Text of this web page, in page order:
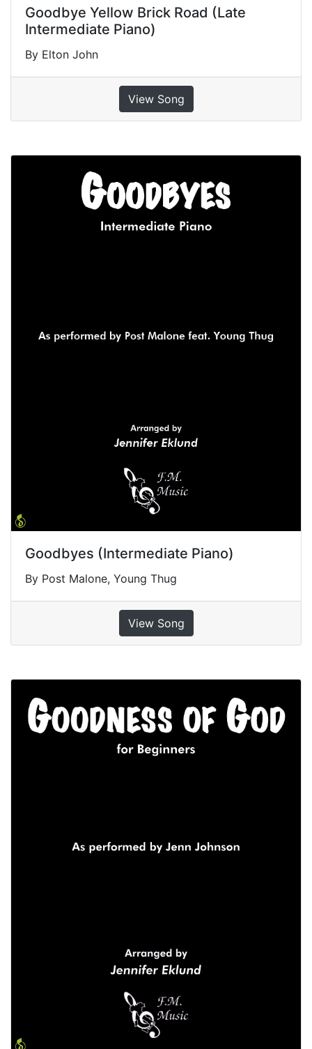
Goodbye Yellow Brick Road (Late
Intermediate Piano)
By Elton John
View Song
Goodbyes (Intermediate Piano)
By Post Malone, Young Thug
View Song